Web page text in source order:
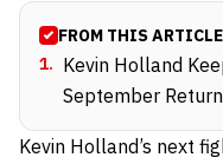
FROM THIS ARTICLE
1. Kevin Holland
September Return
Kevin Holland’s next